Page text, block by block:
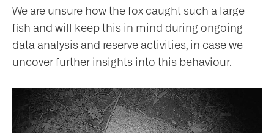
We are unsure how the fox caught such a large
fish and will keep this in mind during ongoing
data analysis and reserve activities, in case we
uncover further insights into this behaviour.